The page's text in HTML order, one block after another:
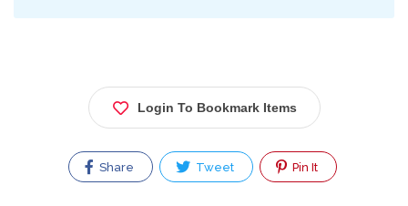
Login To Bookmark Items
Share Tweet Pin It